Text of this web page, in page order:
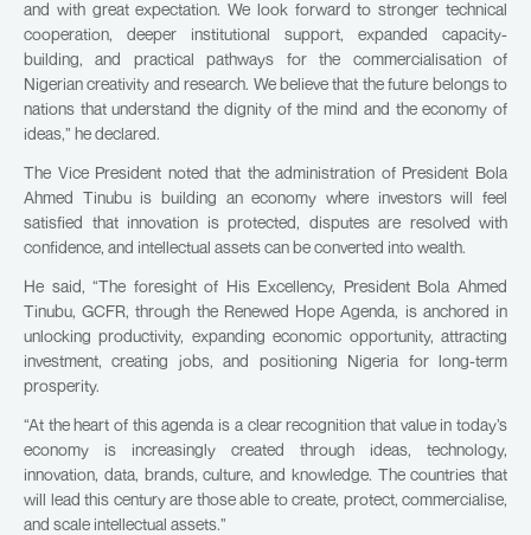
and with great expectation. We look forward to stronger technical
cooperation, deeper institutional support, expanded capacity-
building, and practical pathways for the commercialisation of
Nigerian creativity and research. We believe that the future belongs to
nations that understand the dignity of the mind and the economy of
ideas,” he declared.
The Vice President noted that the administration of President Bola
Ahmed Tinubu is building an economy where investors will feel
satisfied that innovation is protected, disputes are resolved with
confidence, and intellectual assets can be converted into wealth.
He said, “The foresight of His Excellency, President Bola Ahmed
Tinubu, GCFR, through the Renewed Hope Agenda, is anchored in
unlocking productivity, expanding economic opportunity, attracting
investment, creating jobs, and positioning Nigeria for long-term
prosperity.
“At the heart of this agenda is a clear recognition that value in today’s
economy is increasingly created through ideas, technology,
innovation, data, brands, culture, and knowledge. The countries that
will lead this century are those able to create, protect, commercialise,
and scale intellectual assets.”